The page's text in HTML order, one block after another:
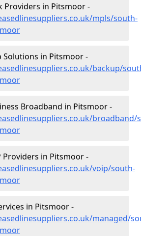
Providers in Pitsmoor -
mpls/south-
Solutions in Pitsmoor -
backup/
Broadband in Pitsmoor -
broadband/
Providers in Pitsmoor -
voip/south-
in Pitsmoor -
managed/